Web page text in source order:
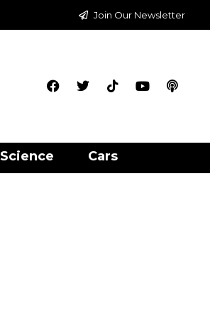
Join Our Newsletter
Science Cars